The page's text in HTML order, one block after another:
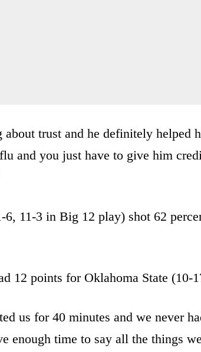
about trust and he definitely helped
and you just have to give him
6, 11-3 in Big 12 play) shot 62
12 points for Oklahoma State (10-
us for 40 minutes and we never
enough time to say all the things